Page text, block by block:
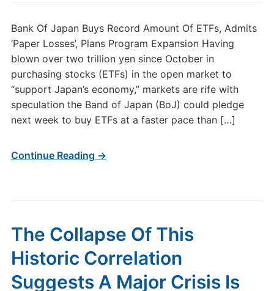
Bank Of Japan Buys Record Amount Of ETFs, Admits
‘Paper Losses’, Plans Program Expansion Having
blown over two trillion yen since October in
purchasing stocks (ETFs) in the open market to
“support Japan’s economy,” markets are rife with
speculation the Band of Japan (BoJ) could pledge
next week to buy ETFs at a faster pace than […]
Continue Reading →
The Collapse Of This
Historic Correlation
Suggests A Major Crisis Is